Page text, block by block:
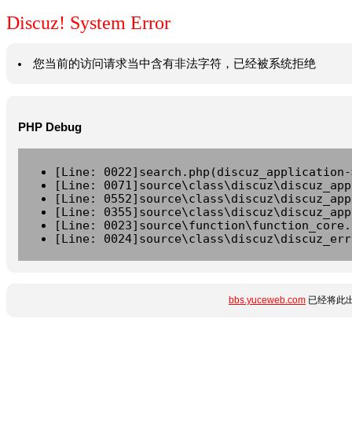
Discuz! System Error
您当前的访问请求当中含有非法字符，已经被系统拒绝
PHP Debug
[Line:
[Line:
[Line:
[Line:
[Line:
[Line:
bbs.yuceweb.com 已经将此